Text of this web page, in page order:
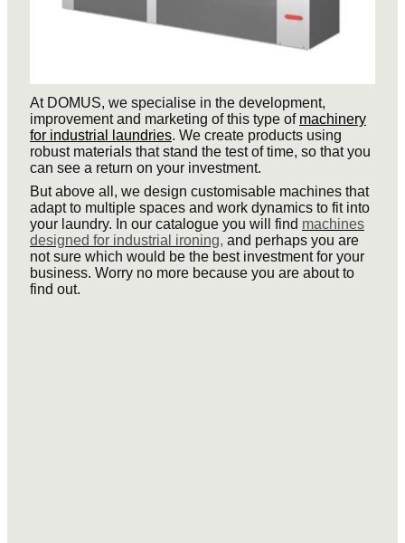
At DOMUS, we specialise in the development,
improvement and marketing of this type of machinery
for industrial laundries. We create products using
robust materials that stand the test of time, so that you
can see a return on your investment.
But above all, we design customisable machines that
adapt to multiple spaces and work dynamics to fit into
your laundry. In our catalogue you will find machines
designed for industrial ironing, and perhaps you are
not sure which would be the best investment for your
business. Worry no more because you are about to
find out.